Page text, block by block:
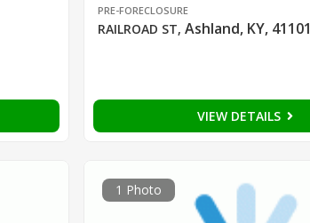
PRE-FORECLOSURE
RAILROAD ST, Ashland, KY, 41101
VIEW DETAILS
1 Photo